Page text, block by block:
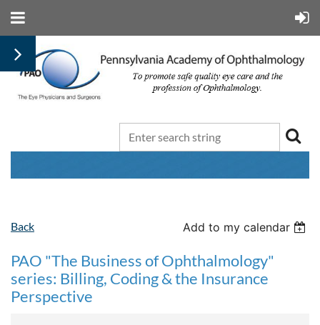
Back Add to my calendar
PAO "The Business of Ophthalmology"
series: Billing, Coding & the Insurance
Perspective